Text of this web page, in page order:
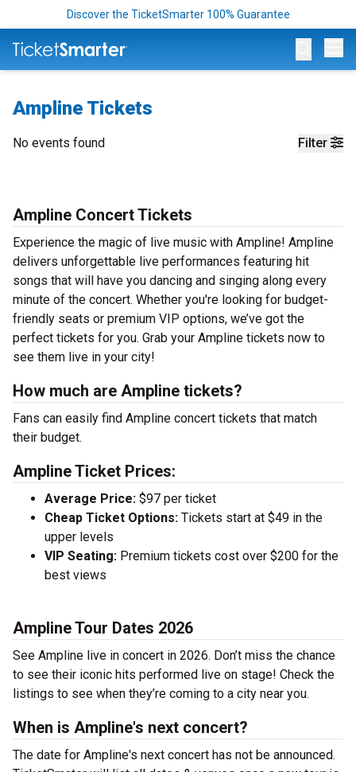
Discover the TicketSmarter 100% Guarantee
Ampline Tickets
Filter
No events found
Ampline Concert Tickets
Experience the magic of live music with Ampline! Ampline
delivers unforgettable live performances featuring hit
songs that will have you dancing and singing along every
minute of the concert. Whether you're looking for budget-
friendly seats or premium VIP options, we’ve got the
perfect tickets for you. Grab your Ampline tickets now to
see them live in your city!
How much are Ampline tickets?
Fans can easily find Ampline concert tickets that match
their budget.
Ampline Ticket Prices:
Average Price: $97 per ticket
Cheap Ticket Options: Tickets start at $49 in the
upper levels
VIP Seating: Premium tickets cost over $200 for the
best views
Ampline Tour Dates 2026
See Ampline live in concert in 2026. Don’t miss the chance
to see their iconic hits performed live on stage! Check the
listings to see when they’re coming to a city near you.
When is Ampline's next concert?
The date for Ampline's next concert has not be announced.